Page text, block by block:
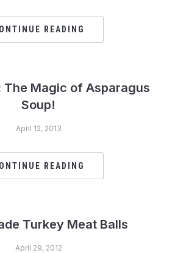
READING
The Magic of Asparagus
Soup!
April 12, 2013
READING
Turkey Meat Balls
April 29, 2012